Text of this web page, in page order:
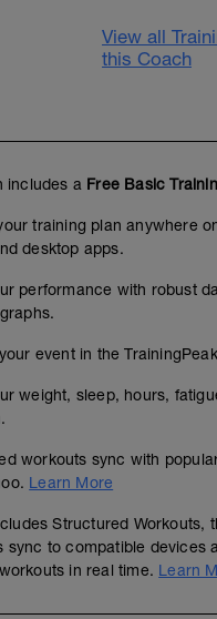
View all
this Coach
includes a Free Basic
training plan anywhere
desktop apps.
performance with robust
event in the
weight, sleep, hours,
workouts sync with
Learn More
Structured Workouts,
sync to compatible devices
in real time. Learn